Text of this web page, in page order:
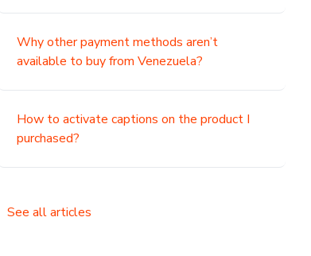
Why other payment methods aren’t
available to buy from Venezuela?
How to activate captions on the product I
purchased?
See all articles